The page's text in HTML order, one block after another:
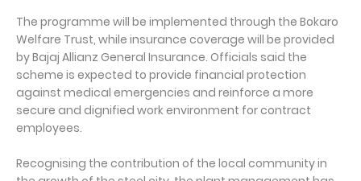
The programme will be implemented through the Bokaro
Welfare Trust, while insurance coverage will be provided
by Bajaj Allianz General Insurance. Officials said the
scheme is expected to provide financial protection
against medical emergencies and reinforce a more
secure and dignified work environment for contract
employees.
Recognising the contribution of the local community in